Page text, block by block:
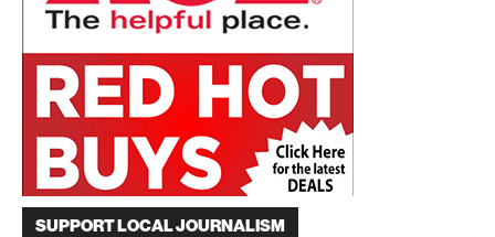
SUPPORT LOCAL JOURNALISM